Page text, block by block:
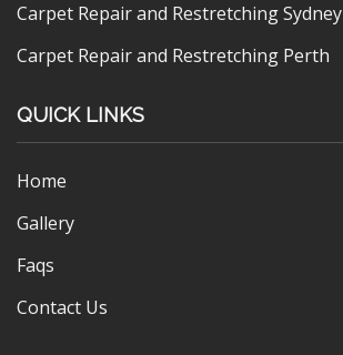
Carpet Repair and Restretching Sydney
Carpet Repair and Restretching Perth
QUICK LINKS
Home
Gallery
Faqs
Contact Us